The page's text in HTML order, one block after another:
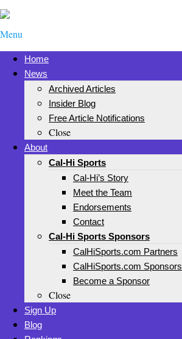
Menu
Home
News
Archived Articles
Insider Blog
Free Article Notifications
Close
About
Cal-Hi Sports
Cal-Hi’s Story
Meet the Team
Endorsements
Contact
Cal-Hi Sports Sponsors
CalHiSports.com Partners
CalHiSports.com Sponsors
Become a Sponsor
Close
Sign Up
Blog